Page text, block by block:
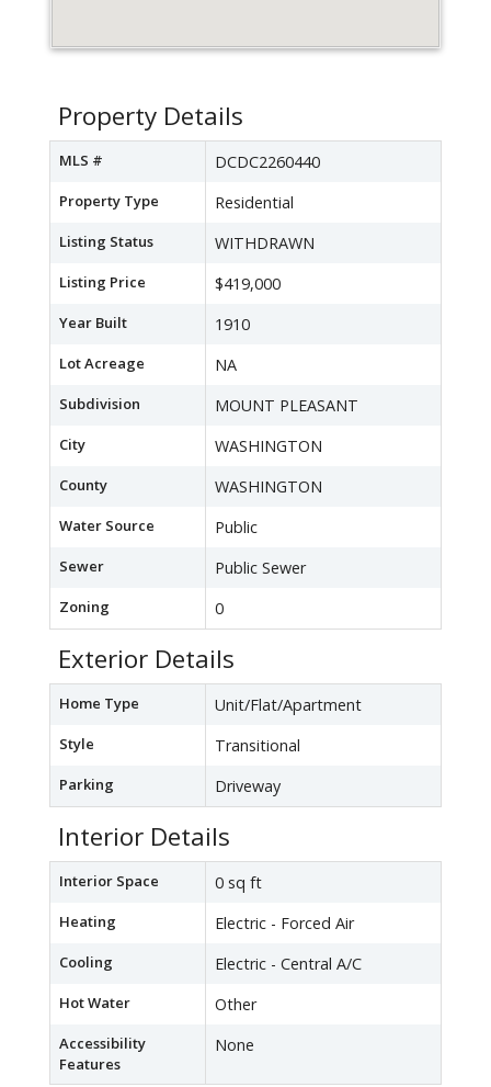
Property Details
MLS # DCDC2260440
Property Type Residential
Listing Status WITHDRAWN
Listing Price $419,000
Year Built 1910
Lot Acreage NA
Subdivision MOUNT PLEASANT
City WASHINGTON
County WASHINGTON
Water Source Public
Sewer Public Sewer
Zoning 0
Exterior Details
Home Type Unit/Flat/Apartment
Style Transitional
Parking Driveway
Interior Details
Interior Space 0 sq ft
Heating Electric - Forced Air
Cooling Electric - Central A/C
Hot Water Other
Accessibility
Features
None